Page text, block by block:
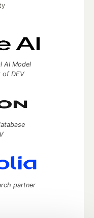
AI Model
of DEV
partner